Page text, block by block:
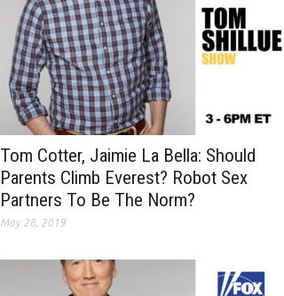
Tom Cotter, Jaimie La Bella: Should
Parents Climb Everest? Robot Sex
Partners To Be The Norm?
May 28, 2019